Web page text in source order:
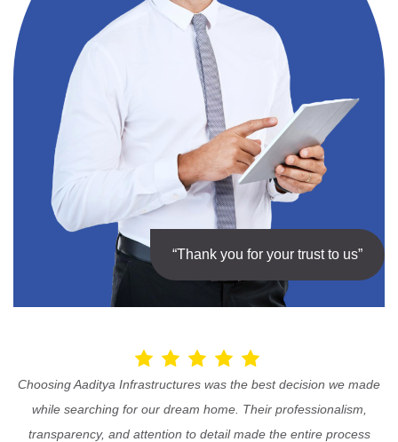
“Thank you for your trust to us”
Choosing Aaditya Infrastructures was the best decision we made
while searching for our dream home. Their professionalism,
transparency, and attention to detail made the entire process